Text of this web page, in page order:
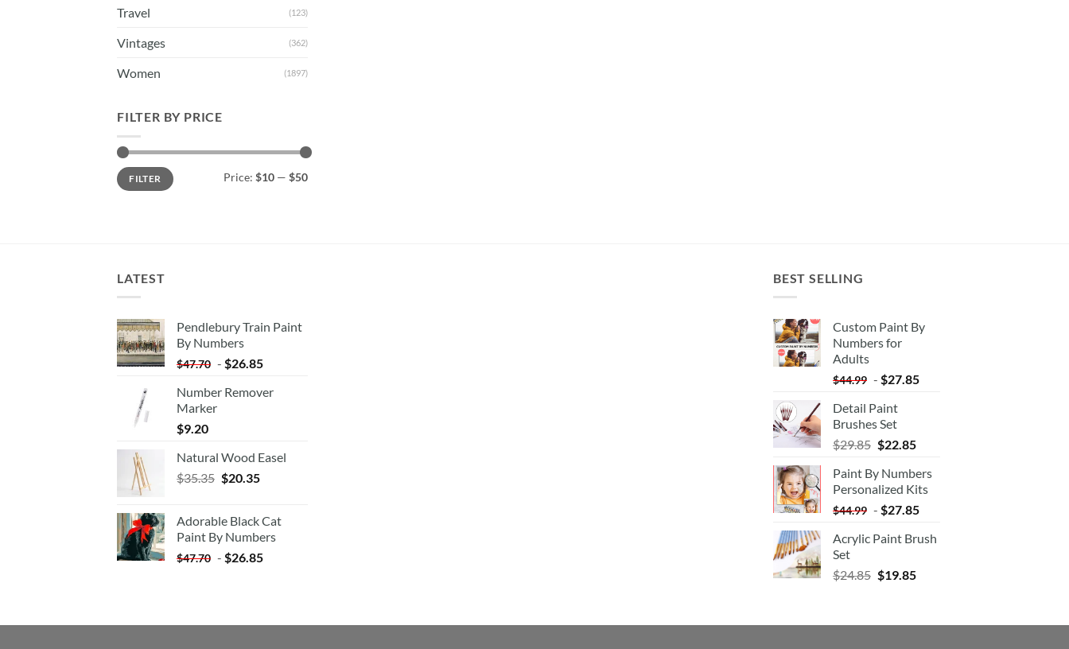
Travel (123)
Vintages (362)
Women (1897)
FILTER BY PRICE
Min
price
Max
priceFILTER Price: $10 — $50
LATEST
Pendlebury Train Paint
By Numbers
$47.70 - $26.85
Number Remover
Marker
$9.20
Natural Wood Easel
$35.35 Original
$35.35.
$20.35Current
$20.35.
Adorable Black Cat
Paint By Numbers
$47.70 - $26.85
BEST SELLING
Custom Paint By
Numbers for
Adults
$44.99 - $27.85
Detail Paint
Brushes Set
$29.85 $22.85
Paint By Numbers
Personalized Kits
$44.99 - $27.85
Acrylic Paint Brush
Set
$24.85 $19.85